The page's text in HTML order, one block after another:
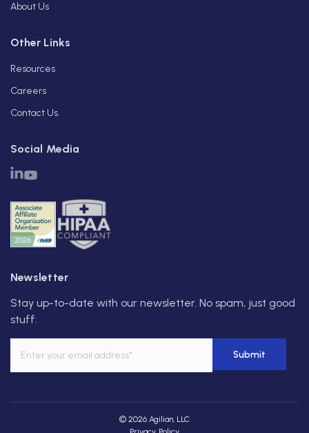
About Us
Other Links
Resources
Careers
Contact Us
Social Media
Newsletter
Stay up-to-date with our newsletter. No spam, just good
stuff.
© 2026 Agilian, LLC